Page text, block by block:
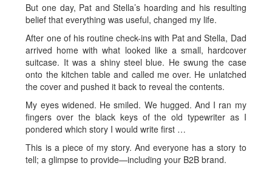
But one day, Pat and Stella’s hoarding and his resulting
belief that everything was useful, changed my life.
After one of his routine check-ins with Pat and Stella, Dad
arrived home with what looked like a small, hardcover
suitcase. It was a shiny steel blue. He swung the case
onto the kitchen table and called me over. He unlatched
the cover and pushed it back to reveal the contents.
My eyes widened. He smiled. We hugged. And I ran my
fingers over the black keys of the old typewriter as I
pondered which story I would write first …
This is a piece of my story. And everyone has a story to
tell; a glimpse to provide—including your B2B brand.